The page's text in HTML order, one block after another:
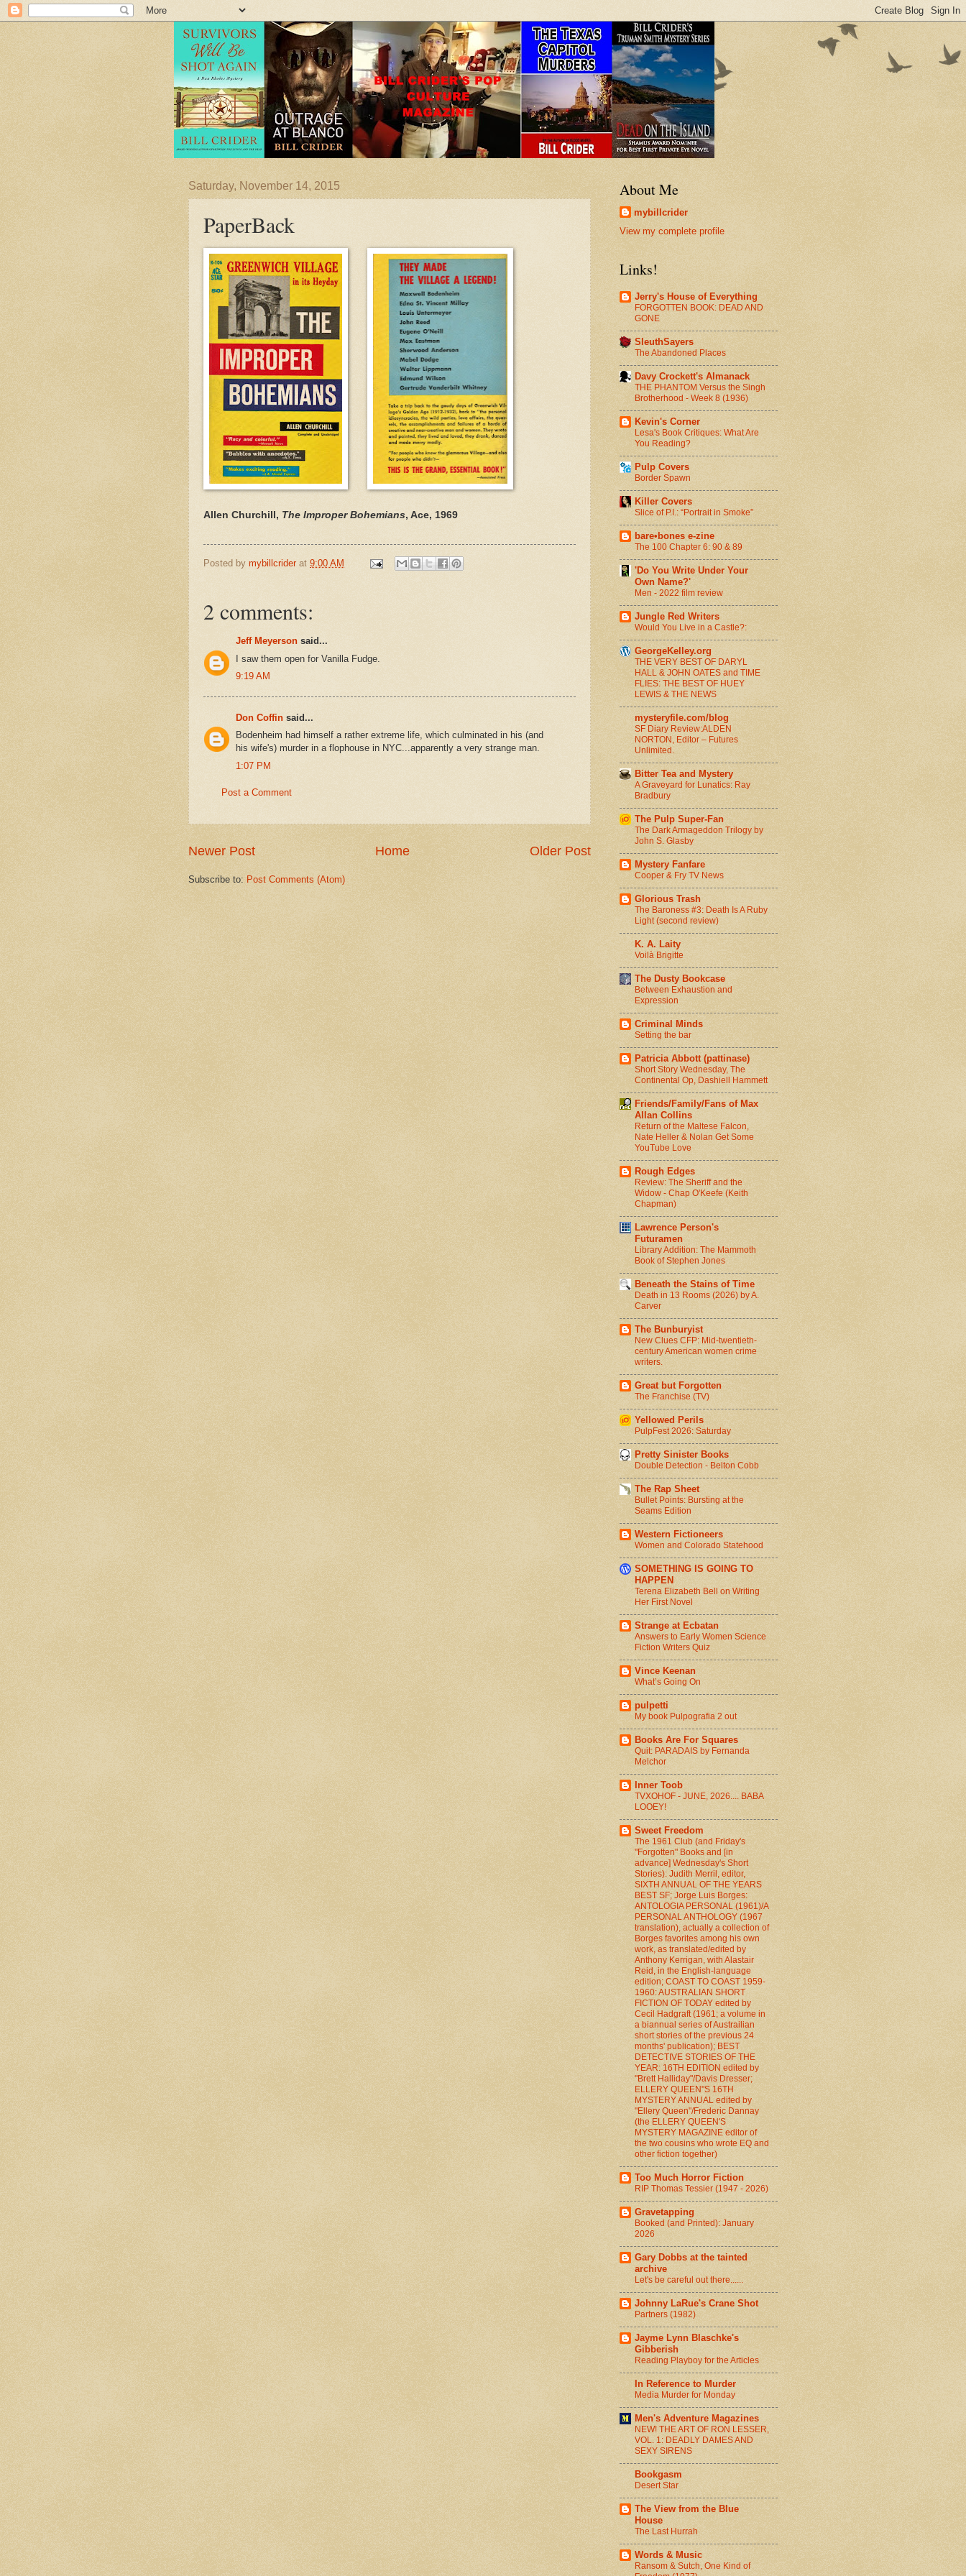
Saturday, November 14, 2015
PaperBack
Allen Churchill, The Improper Bohemians, Ace, 1969
Posted by mybillcrider at 9:00 AM
2 comments:
Jeff Meyerson said...
I saw them open for Vanilla Fudge.
9:19 AM
Don Coffin said...
Bodenheim had himself a rather extreme life, which culminated in his (and
his wife's) murder in a flophouse in NYC...apparently a very strange man.
1:07 PM
Post a Comment
Newer Post Older Post
Home
Subscribe to: Post Comments (Atom)
About Me
mybillcrider
View my complete profile
Links!
Jerry's House of Everything
FORGOTTEN BOOK: DEAD AND
GONE
SleuthSayers
The Abandoned Places
Davy Crockett's Almanack
THE PHANTOM Versus the Singh
Brotherhood - Week 8 (1936)
Kevin's Corner
Lesa's Book Critiques: What Are
You Reading?
Pulp Covers
Border Spawn
Killer Covers
Slice of P.I.: “Portrait in Smoke”
bare•bones e-zine
The 100 Chapter 6: 90 & 89
'Do You Write Under Your
Own Name?'
Men - 2022 film review
Jungle Red Writers
Would You Live in a Castle?:
GeorgeKelley.org
THE VERY BEST OF DARYL
HALL & JOHN OATES and TIME
FLIES: THE BEST OF HUEY
LEWIS & THE NEWS
mysteryfile.com/blog
SF Diary Review:ALDEN
NORTON, Editor – Futures
Unlimited.
Bitter Tea and Mystery
A Graveyard for Lunatics: Ray
Bradbury
The Pulp Super-Fan
The Dark Armageddon Trilogy by
John S. Glasby
Mystery Fanfare
Cooper & Fry TV News
Glorious Trash
The Baroness #3: Death Is A Ruby
Light (second review)
K. A. Laity
Voilà Brigitte
The Dusty Bookcase
Between Exhaustion and
Expression
Criminal Minds
Setting the bar
Patricia Abbott (pattinase)
Short Story Wednesday, The
Continental Op, Dashiell Hammett
Friends/Family/Fans of Max
Allan Collins
Return of the Maltese Falcon,
Nate Heller & Nolan Get Some
YouTube Love
Rough Edges
Review: The Sheriff and the
Widow - Chap O'Keefe (Keith
Chapman)
Lawrence Person's
Futuramen
Library Addition: The Mammoth
Book of Stephen Jones
Beneath the Stains of Time
Death in 13 Rooms (2026) by A.
Carver
The Bunburyist
New Clues CFP: Mid-twentieth-
century American women crime
writers.
Great but Forgotten
The Franchise (TV)
Yellowed Perils
PulpFest 2026: Saturday
Pretty Sinister Books
Double Detection - Belton Cobb
The Rap Sheet
Bullet Points: Bursting at the
Seams Edition
Western Fictioneers
Women and Colorado Statehood
SOMETHING IS GOING TO
HAPPEN
Terena Elizabeth Bell on Writing
Her First Novel
Strange at Ecbatan
Answers to Early Women Science
Fiction Writers Quiz
Vince Keenan
What’s Going On
pulpetti
My book Pulpografia 2 out
Books Are For Squares
Quit: PARADAIS by Fernanda
Melchor
Inner Toob
TVXOHOF - JUNE, 2026.... BABA
LOOEY!
Sweet Freedom
The 1961 Club (and Friday's
"Forgotten" Books and [in
advance] Wednesday's Short
Stories): Judith Merril, editor,
SIXTH ANNUAL OF THE YEARS
BEST SF; Jorge Luis Borges:
ANTOLOGIA PERSONAL (1961)/A
PERSONAL ANTHOLOGY (1967
translation), actually a collection of
Borges favorites among his own
work, as translated/edited by
Anthony Kerrigan, with Alastair
Reid, in the English-language
edition; COAST TO COAST 1959-
1960: AUSTRALIAN SHORT
FICTION OF TODAY edited by
Cecil Hadgraft (1961; a volume in
a biannual series of Austrailian
short stories of the previous 24
months' publication); BEST
DETECTIVE STORIES OF THE
YEAR: 16TH EDITION edited by
"Brett Halliday"/Davis Dresser;
ELLERY QUEEN"S 16TH
MYSTERY ANNUAL edited by
"Ellery Queen"/Frederic Dannay
(the ELLERY QUEEN'S
MYSTERY MAGAZINE editor of
the two cousins who wrote EQ and
other fiction together)
Too Much Horror Fiction
RIP Thomas Tessier (1947 - 2026)
Gravetapping
Booked (and Printed): January
2026
Gary Dobbs at the tainted
archive
Let's be careful out there......
Johnny LaRue's Crane Shot
Partners (1982)
Jayme Lynn Blaschke's
Gibberish
Reading Playboy for the Articles
In Reference to Murder
Media Murder for Monday
Men's Adventure Magazines
NEW! THE ART OF RON LESSER,
VOL. 1: DEADLY DAMES AND
SEXY SIRENS
Bookgasm
Desert Star
The View from the Blue
House
The Last Hurrah
Words & Music
Ransom & Sutch, One Kind of